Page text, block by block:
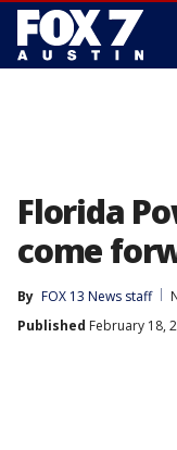
Florida
come
By FOX 13 News staff
Published February 18,